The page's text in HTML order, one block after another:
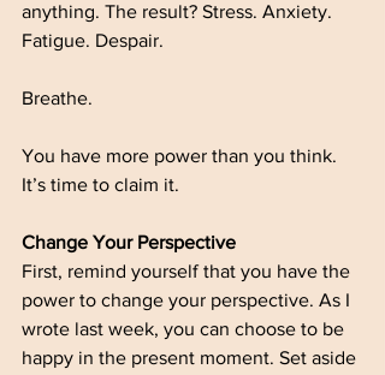
anything. The result? Stress. Anxiety.
Fatigue. Despair.
Breathe.
You have more power than you think.
It’s time to claim it.
Change Your Perspective
First, remind yourself that you have the
power to change your perspective. As I
wrote last week, you can choose to be
happy in the present moment. Set aside